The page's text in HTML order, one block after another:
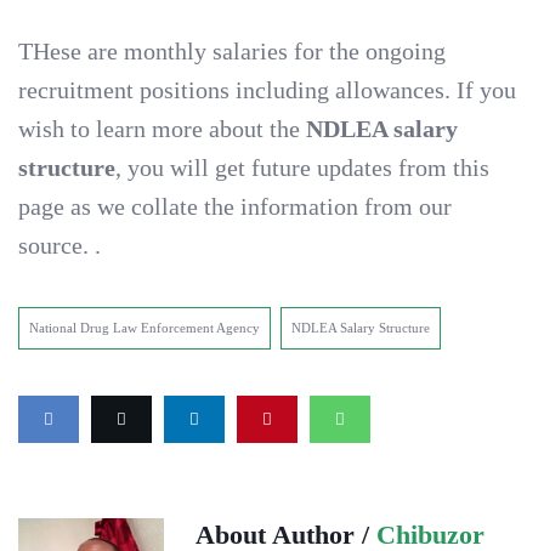
THese are monthly salaries for the ongoing
recruitment positions including allowances. If you
wish to learn more about the NDLEA salary
structure, you will get future updates from this
page as we collate the information from our
source. .
National Drug Law Enforcement Agency NDLEA Salary Structure
About Author / Chibuzor